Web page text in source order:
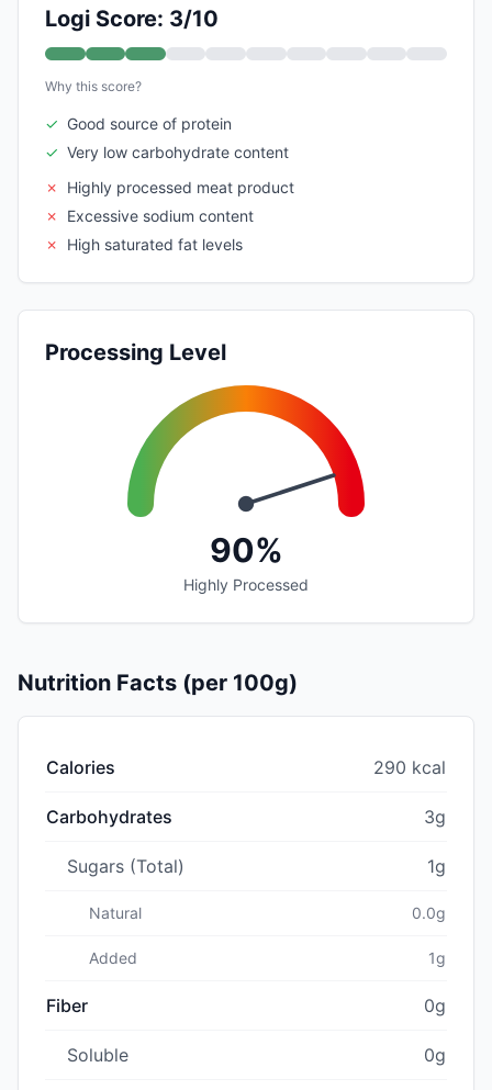
Logi Score: 3/10
Why this score?
✓ Good source of protein
✓ Very low carbohydrate content
✗
Highly processed meat product
✗
Excessive sodium content
✗
High saturated fat levels
Processing Level
90%
Highly Processed
Nutrition Facts (per 100g)
Calories 290 kcal
Carbohydrates 3g
Sugars (Total) 1g
Natural 0.0g
Added 1g
Fiber 0g
Soluble 0g